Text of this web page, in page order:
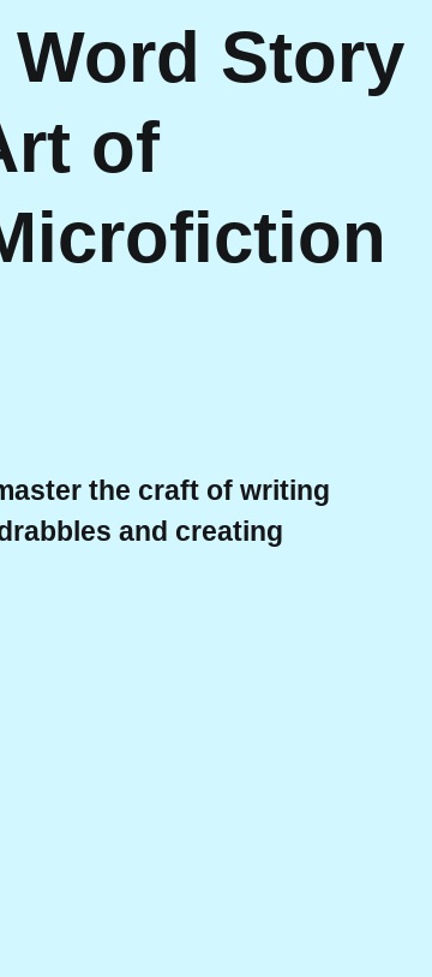
Word Story
of
the craft of writing
and creating